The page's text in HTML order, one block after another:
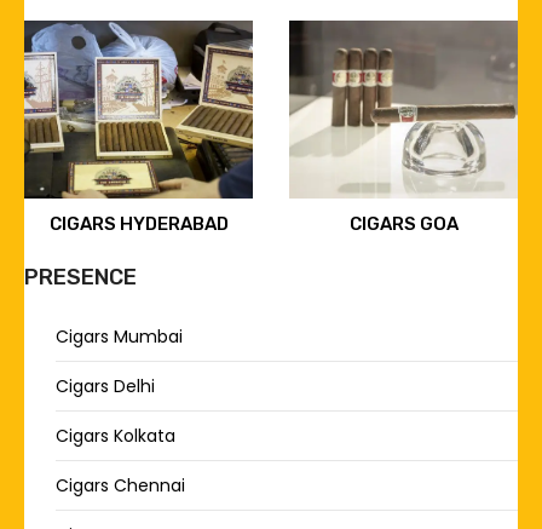
CIGARS HYDERABAD CIGARS GOA
PRESENCE
Cigars Mumbai
Cigars Delhi
Cigars Kolkata
Cigars Chennai